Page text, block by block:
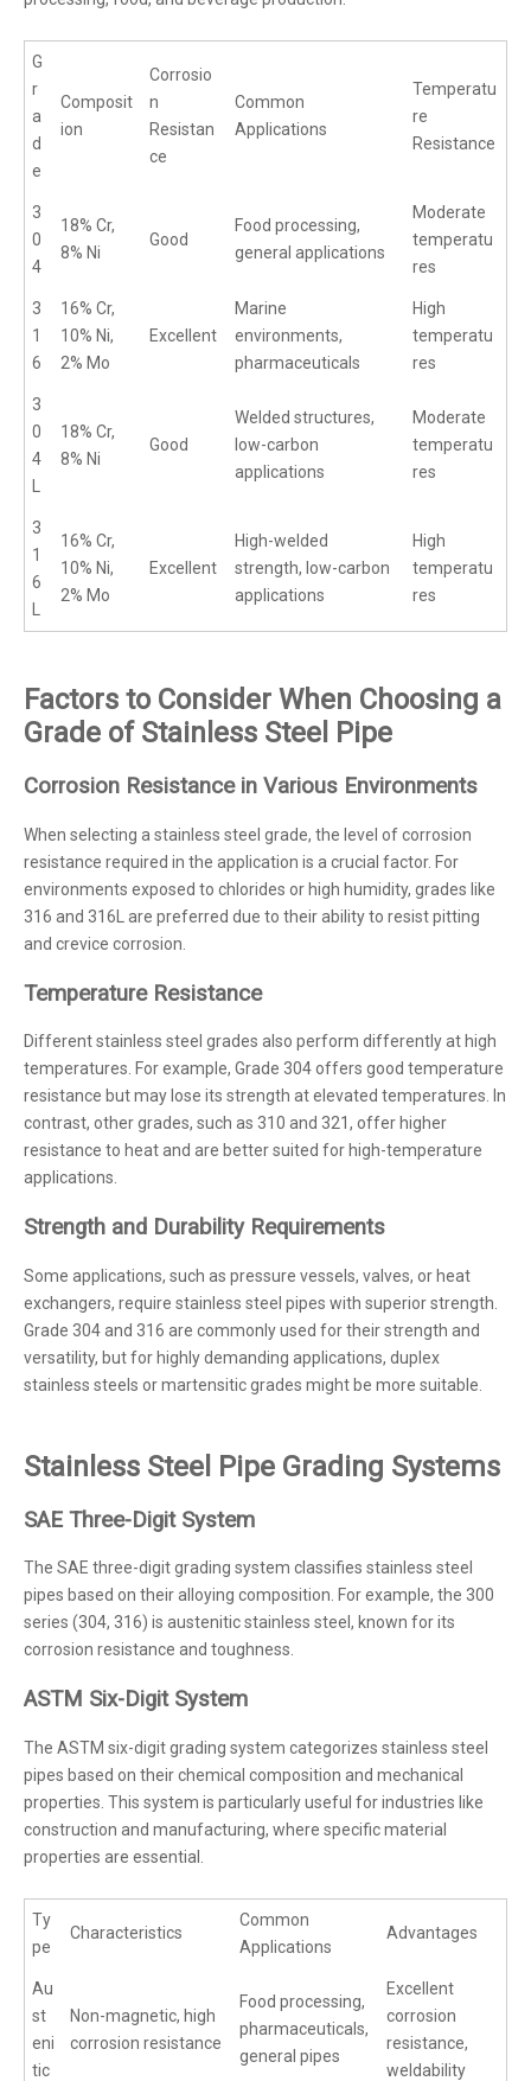
G
r
a
d
e
Composit
ion
Corrosio
n
Resistan
ce
Common
Applications
Temperatu
re
Resistance
3
0
4
18% Cr,
8% Ni
Good
Food processing,
general applications
Moderate
temperatu
res
3
1
6
16% Cr,
10% Ni,
2% Mo
Excellent
Marine
environments,
pharmaceuticals
High
temperatu
res
3
0
4
L
18% Cr,
8% Ni
Good
Welded structures,
low-carbon
applications
Moderate
temperatu
res
3
1
6
L
16% Cr,
10% Ni,
2% Mo
Excellent
High-welded
strength, low-carbon
applications
High
temperatu
res
Factors to Consider When Choosing a
Grade of Stainless Steel Pipe
Corrosion Resistance in Various Environments
When selecting a stainless steel grade, the level of corrosion
resistance required in the application is a crucial factor. For
environments exposed to chlorides or high humidity, grades like
316 and 316L are preferred due to their ability to resist pitting
and crevice corrosion.
Temperature Resistance
Different stainless steel grades also perform differently at high
temperatures. For example, Grade 304 offers good temperature
resistance but may lose its strength at elevated temperatures. In
contrast, other grades, such as 310 and 321, offer higher
resistance to heat and are better suited for high-temperature
applications.
Strength and Durability Requirements
Some applications, such as pressure vessels, valves, or heat
exchangers, require stainless steel pipes with superior strength.
Grade 304 and 316 are commonly used for their strength and
versatility, but for highly demanding applications, duplex
stainless steels or martensitic grades might be more suitable.
Stainless Steel Pipe Grading Systems
SAE Three-Digit System
The SAE three-digit grading system classifies stainless steel
pipes based on their alloying composition. For example, the 300
series (304, 316) is austenitic stainless steel, known for its
corrosion resistance and toughness.
ASTM Six-Digit System
The ASTM six-digit grading system categorizes stainless steel
pipes based on their chemical composition and mechanical
properties. This system is particularly useful for industries like
construction and manufacturing, where specific material
properties are essential.
Ty
pe
Characteristics
Common
Applications
Advantages
Au
st
eni
tic
Non-magnetic, high
corrosion resistance
Food processing,
pharmaceuticals,
general pipes
Excellent
corrosion
resistance,
weldability